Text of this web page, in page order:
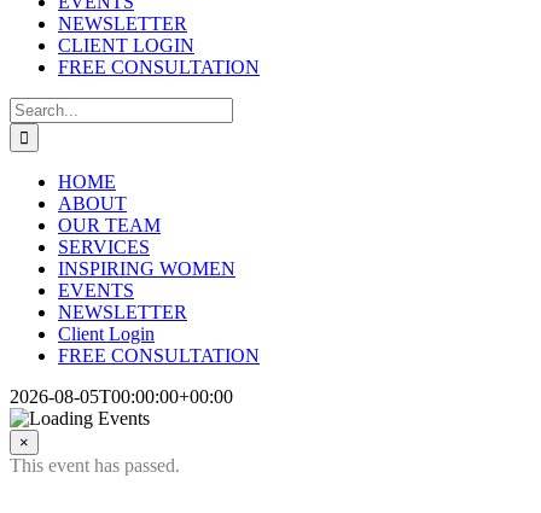
NEWSLETTER
CLIENT LOGIN
FREE CONSULTATION
Search
for:
HOME
ABOUT
OUR TEAM
SERVICES
INSPIRING WOMEN
EVENTS
NEWSLETTER
Client Login
FREE CONSULTATION
2026-08-05T00:00:00+00:00
×
This event has passed.